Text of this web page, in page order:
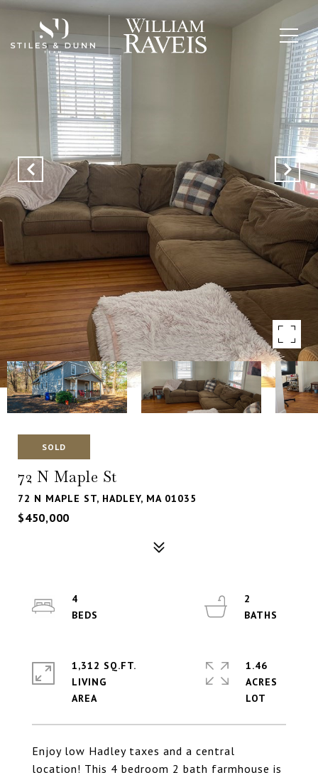
SOLD
72 N Maple St
72 N MAPLE ST, HADLEY, MA 01035
$450,000
Enjoy low Hadley taxes and a central
location! This 4 bedroom 2 bath farmhouse is
4
2
1,312 SQ.FT.
LIVING
1.46
ACRES